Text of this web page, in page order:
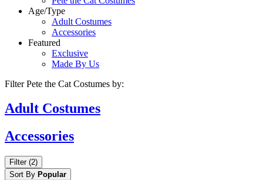
Age/Type
Adult Costumes
Accessories
Featured
Exclusive
Made By Us
Filter Pete the Cat Costumes by:
Adult Costumes
Accessories
Filter (2)
Sort By Popular